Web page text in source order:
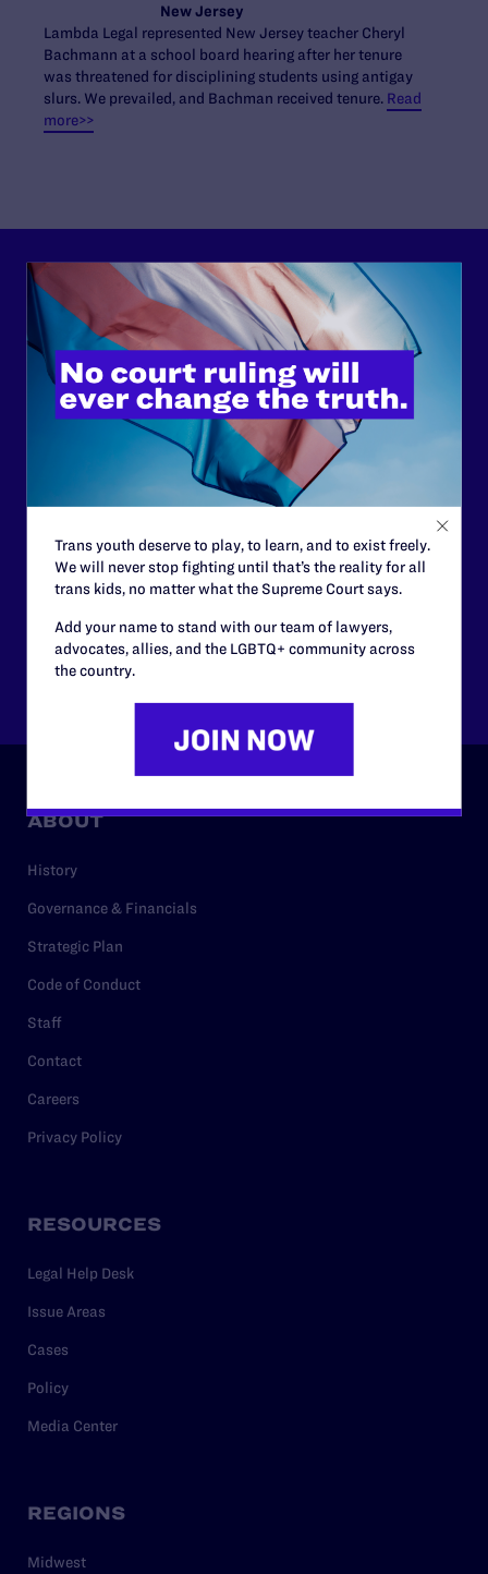
New Jersey
Lambda Legal represented New Jersey teacher Cheryl
Bachmann at a school board hearing after her tenure
was threatened for disciplining students using antigay
slurs. We prevailed, and Bachman received tenure. Read
more>>
Lambda Legal can’t do this
work without your
support.
Your gift today keeps Lambda Legal's lawyers in
courtrooms across the country fighting to strike down these
morally wrong and legally unconstitutional laws, and we
need your support now more than ever.
Other
ABOUT
History
Governance & Financials
Strategic Plan
Code of Conduct
Staff
Contact
Careers
Privacy Policy
RESOURCES
Legal Help Desk
Issue Areas
Cases
Policy
Media Center
REGIONS
Midwest
Trans youth deserve to play, to learn, and to exist freely.
We will never stop fighting until that’s the reality for all
trans kids, no matter what the Supreme Court says.
Add your name to stand with our team of lawyers,
advocates, allies, and the LGBTQ+ community across
the country.